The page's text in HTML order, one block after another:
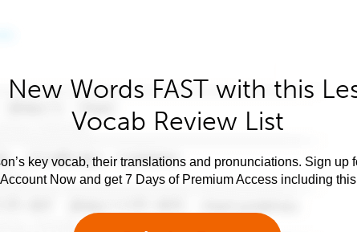
New Words FAST with this
Vocab Review List
key vocab, their translations and pronunciations. Sign up
Now and get 7 Days of Premium Access including